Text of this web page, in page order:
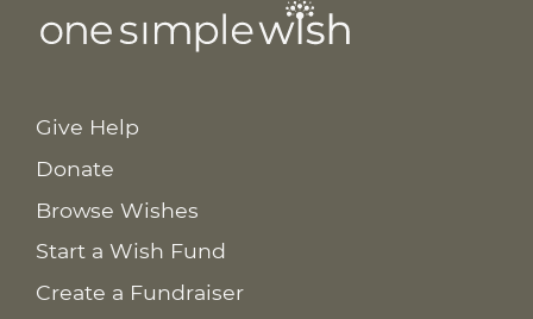
Give Help
Donate
Browse Wishes
Start a Wish Fund
Create a Fundraiser